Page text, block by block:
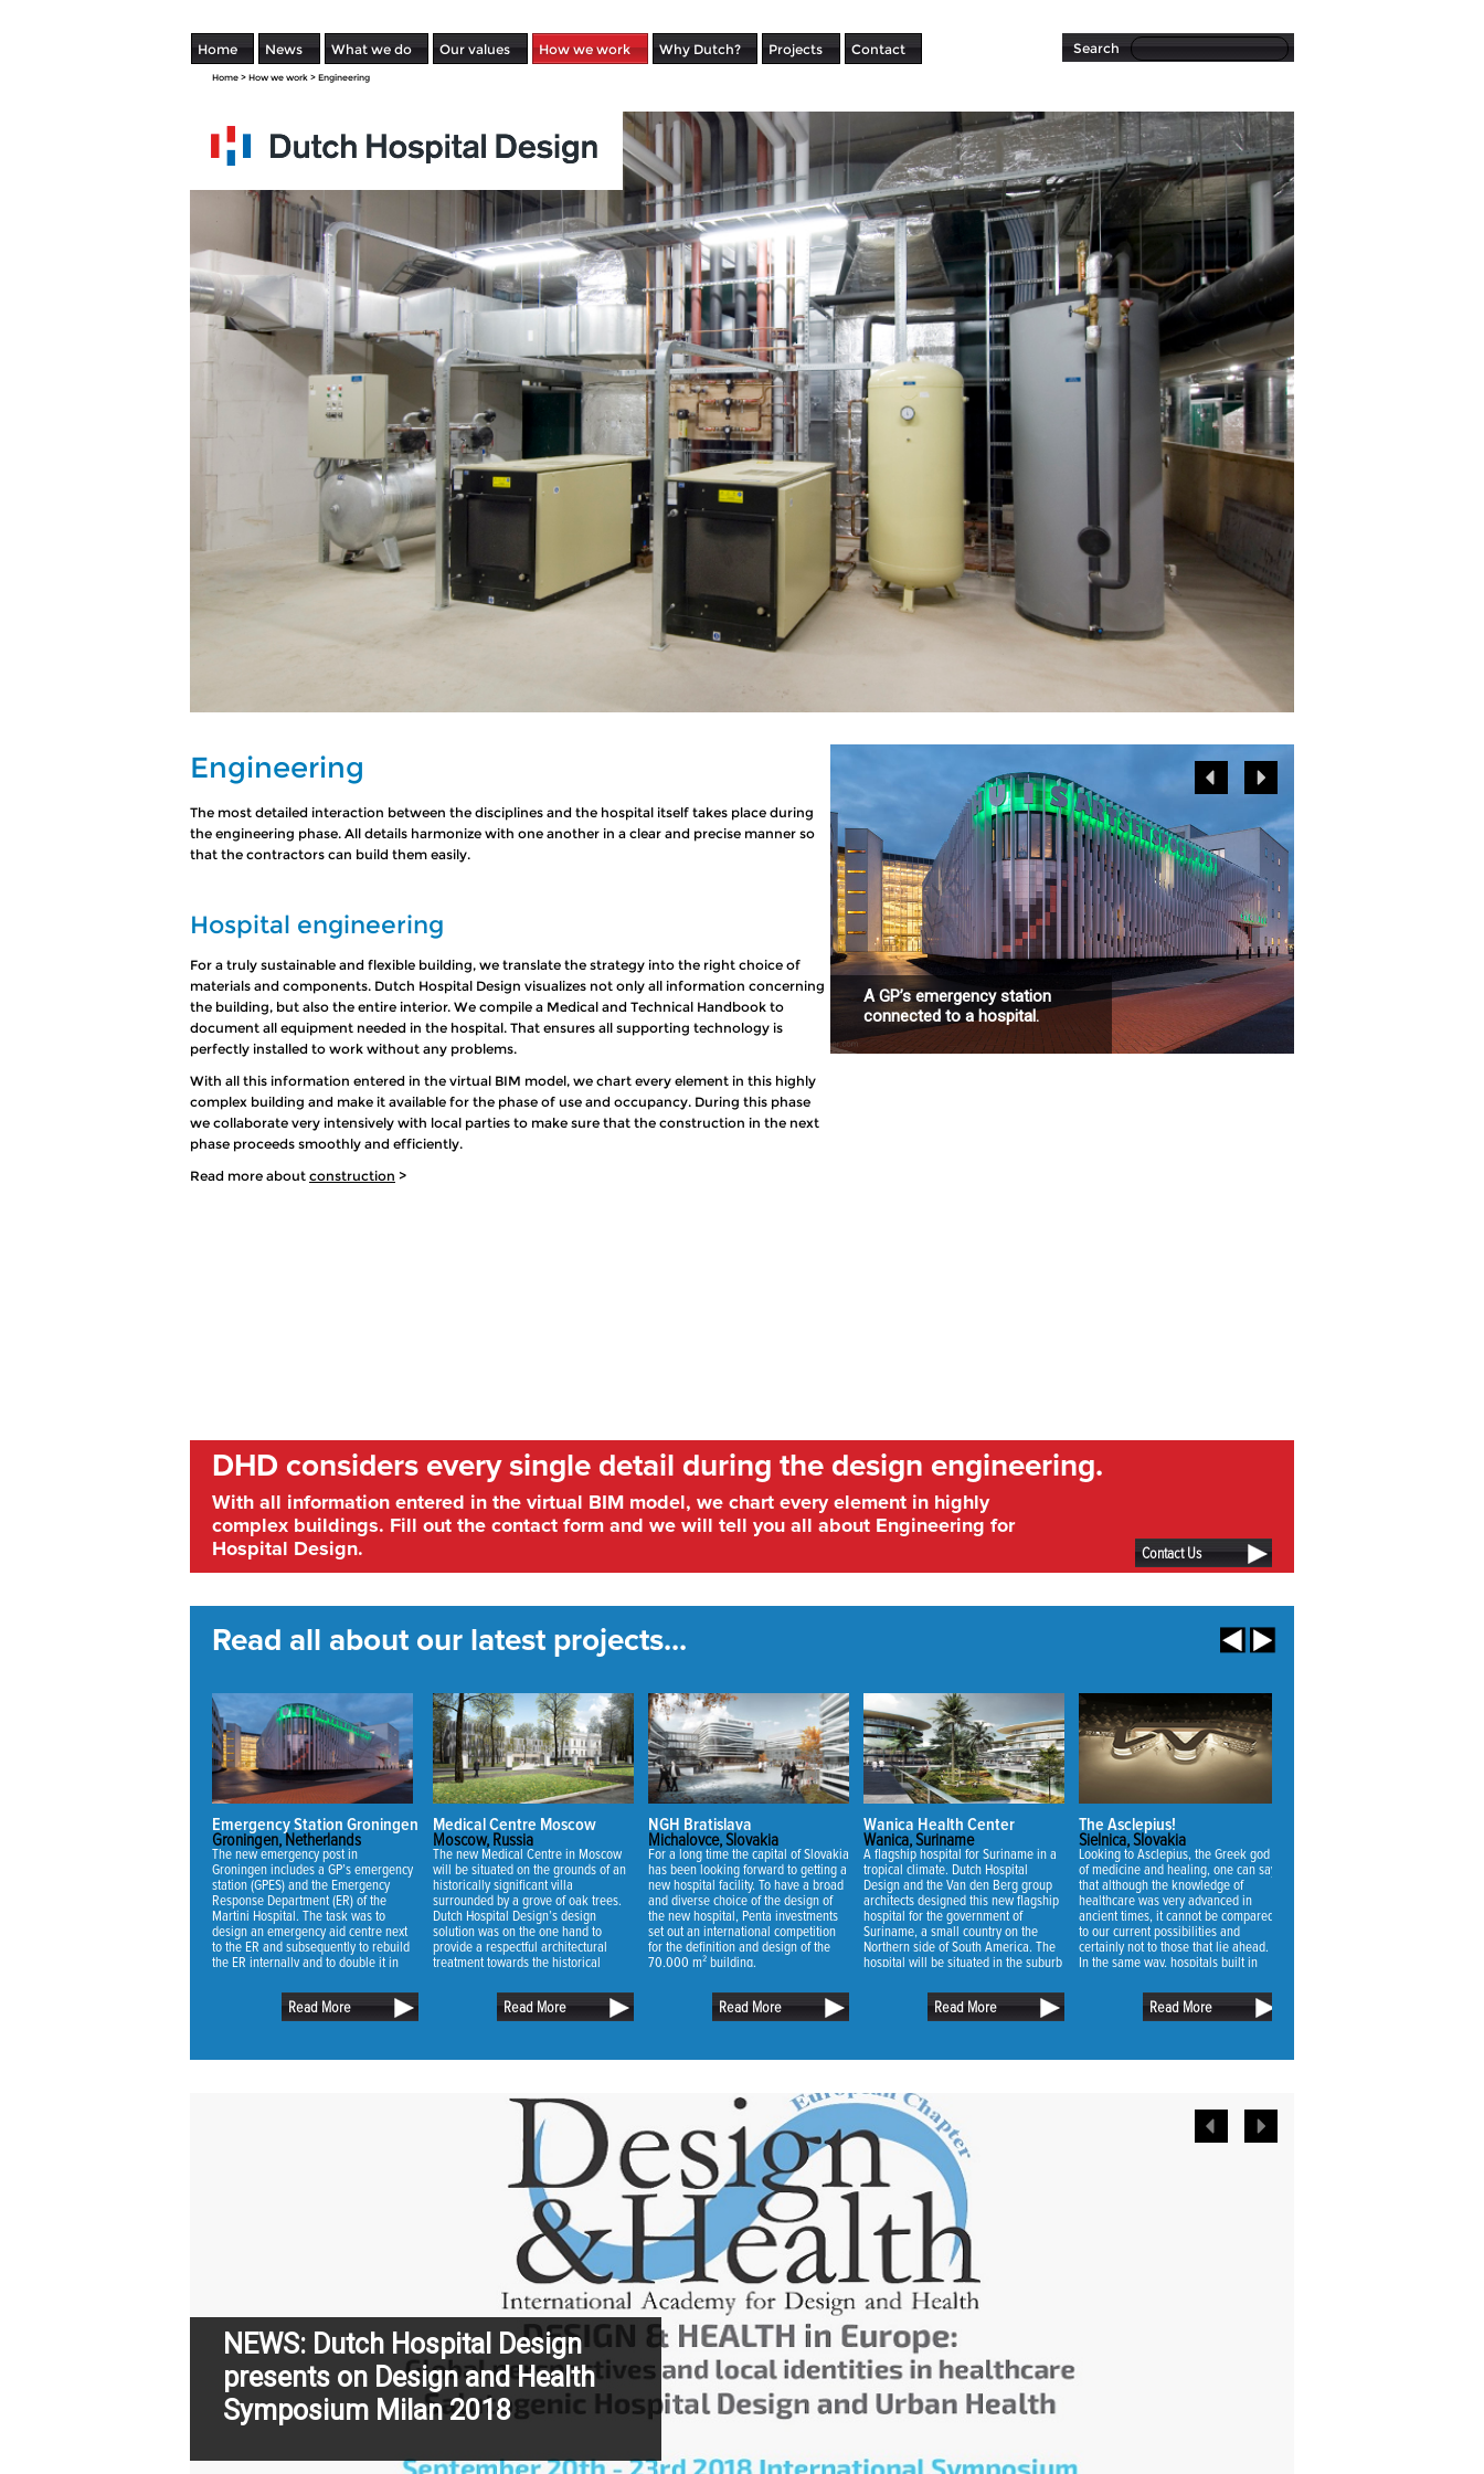
Search
Home News What we do Our values How we work Why Dutch? Projects Contact
Home > How we work > Engineering
Engineering
The most detailed interaction between the disciplines and the hospital itself takes place during
the engineering phase. All details harmonize with one another in a clear and precise manner so
that the contractors can build them easily.
Hospital engineering
For a truly sustainable and flexible building, we translate the strategy into the right choice of
materials and components. Dutch Hospital Design visualizes not only all information concerning
the building, but also the entire interior. We compile a Medical and Technical Handbook to
document all equipment needed in the hospital. That ensures all supporting technology is
perfectly installed to work without any problems.
With all this information entered in the virtual BIM model, we chart every element in this highly
complex building and make it available for the phase of use and occupancy. During this phase
we collaborate very intensively with local parties to make sure that the construction in the next
phase proceeds smoothly and efficiently.
Read more about construction >
A GP’s emergency station
connected to a hospital.
DHD considers every single detail during the design engineering.
With all information entered in the virtual BIM model, we chart every element in highly
complex buildings. Fill out the contact form and we will tell you all about Engineering for
Hospital Design.
Contact Us
Read all about our latest projects...
Emergency Station Groningen
Groningen, Netherlands
The new emergency post in
Groningen includes a GP’s emergency
station (GPES) and the Emergency
Response Department (ER) of the
Martini Hospital. The task was to
design an emergency aid centre next
to the ER and subsequently to rebuild
the ER internally and to double it in
Read More
Medical Centre Moscow
Moscow, Russia
The new Medical Centre in Moscow
will be situated on the grounds of an
historically significant villa
surrounded by a grove of oak trees.
Dutch Hospital Design’s design
solution was on the one hand to
provide a respectful architectural
treatment towards the historical
retain as much of the existing oak
trees as possible.Read More
NGH Bratislava
Michalovce, Slovakia
For a long time the capital of Slovakia
has been looking forward to getting a
new hospital facility. To have a broad
and diverse choice of the design of
the new hospital, Penta investments
set out an international competition
for the definition and design of the
70,000 m² building.
Read More
Wanica Health Center
Wanica, Suriname
A flagship hospital for Suriname in a
tropical climate. Dutch Hospital
Design and the Van den Berg group
architects designed this new flagship
hospital for the government of
Suriname, a small country on the
Northern side of South America. The
hospital will be situated in the suburb
the capital city of Suriname.
Read More
The Asclepius!
Sielnica, Slovakia
Looking to Asclepius, the Greek god
of medicine and healing, one can say
that although the knowledge of
healthcare was very advanced in
ancient times, it cannot be compared
to our current possibilities and
certainly not to those that lie ahead.
In the same way, hospitals built in
with those of today. On the other
hand, people now and then don’t
differ too much. In fact, they are more
Read More
NEWS: Dutch Hospital Design
presents on Design and Health
Symposium Milan 2018